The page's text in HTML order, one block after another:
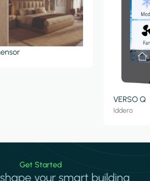
VERSO Q
Iddero
Get Started
your smart building